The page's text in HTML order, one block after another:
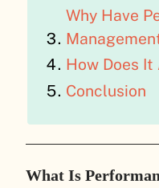
Why Have
How Does
Conclusion
What Is